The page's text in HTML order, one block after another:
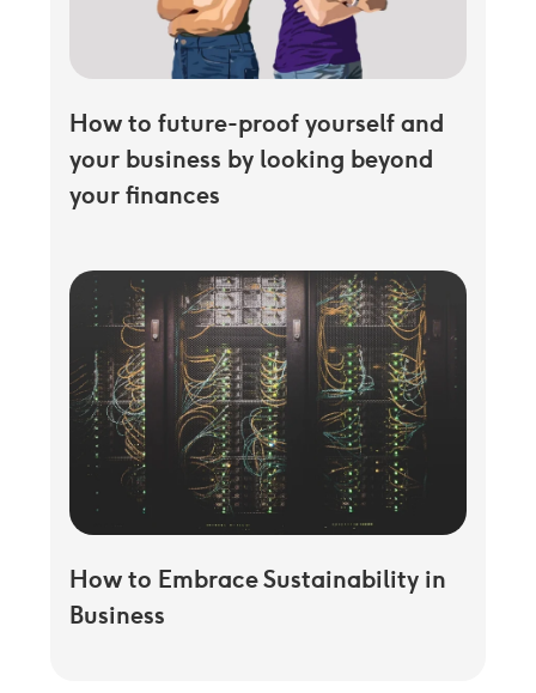
How to future-proof yourself and
your business by looking beyond
your finances
How to Embrace Sustainability in
Business